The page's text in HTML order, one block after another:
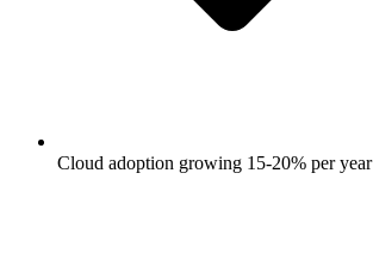
Cloud adoption growing 15-20% per year